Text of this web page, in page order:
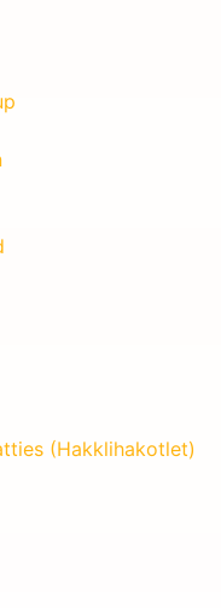
(Hakklihakotlet)